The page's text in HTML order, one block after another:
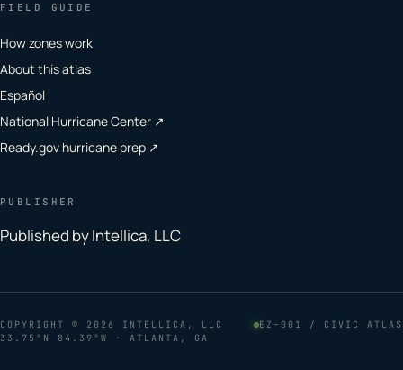
FIELD GUIDE
How zones work
About this atlas
Español
National Hurricane Center ↗
Ready.gov hurricane prep ↗
PUBLISHER
Published by Intellica, LLC
COPYRIGHT © 2026 INTELLICA, LLC
EZ–001 / CIVIC ATLAS
33.75°N 84.39°W · ATLANTA, GA